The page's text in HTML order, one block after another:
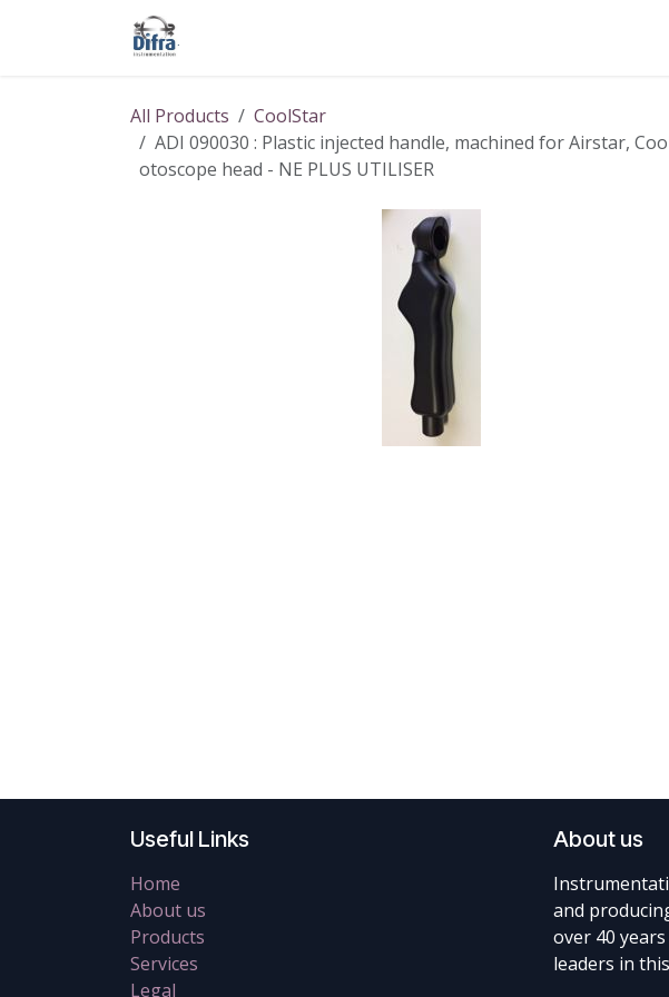
All Products
CoolStar
ADI 090030 : Plastic injected handle, machined for Airstar,
otoscope head - NE PLUS UTILISER
Useful Links
Home
About us
Products
Services
Legal
About us
and
over 40
leaders in